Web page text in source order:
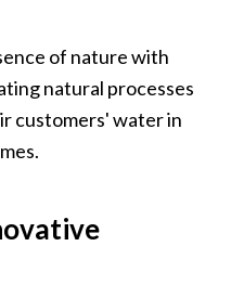
of nature with
natural processes
customers' water in